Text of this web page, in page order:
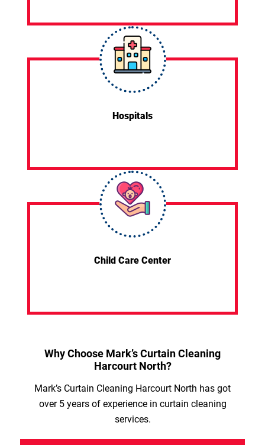
Hospitals
Child Care Center
Why Choose Mark’s Curtain Cleaning
Harcourt North?
Mark’s Curtain Cleaning Harcourt North has got
over 5 years of experience in curtain cleaning
services.